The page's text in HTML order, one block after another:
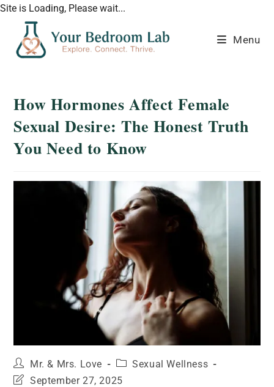
Site is Loading, Please wait...
Menu
How Hormones Affect Female
Sexual Desire: The Honest Truth
You Need to Know
Mr. & Mrs. Love
Sexual Wellness
September 27, 2025